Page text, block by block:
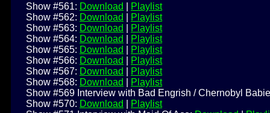
Show #561: Download
Playlist
Show #562: Download
Playlist
Show #563: Download
Playlist
Show #564: Download
Playlist
Show #565: Download
Playlist
Show #566: Download
Playlist
Show #567: Download
Playlist
Show #568: Download
Playlist
Show #569 Interview with Bad Engrish / Chernobyl
Show #570: Download
Playlist